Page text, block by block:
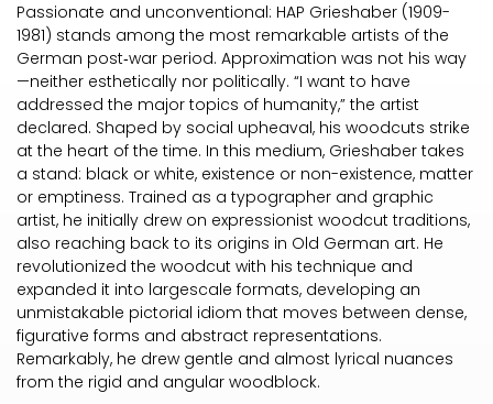
Passionate and unconventional: HAP Grieshaber (1909-
1981) stands among the most remarkable artists of the
German post‑war period. Approximation was not his way
—neither esthetically nor politically. “I want to have
addressed the major topics of humanity,” the artist
declared. Shaped by social upheaval, his woodcuts strike
at the heart of the time. In this medium, Grieshaber takes
a stand: black or white, existence or non-existence, matter
or emptiness. Trained as a typographer and graphic
artist, he initially drew on expressionist woodcut traditions,
also reaching back to its origins in Old German art. He
revolutionized the woodcut with his technique and
expanded it into largescale formats, developing an
unmistakable pictorial idiom that moves between dense,
figurative forms and abstract representations.
Remarkably, he drew gentle and almost lyrical nuances
from the rigid and angular woodblock.